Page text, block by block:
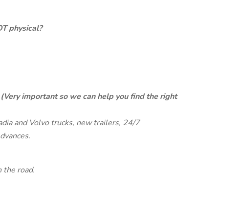
physical?
important so we can help you find the right
and Volvo trucks, new trailers, 24/7
the road.